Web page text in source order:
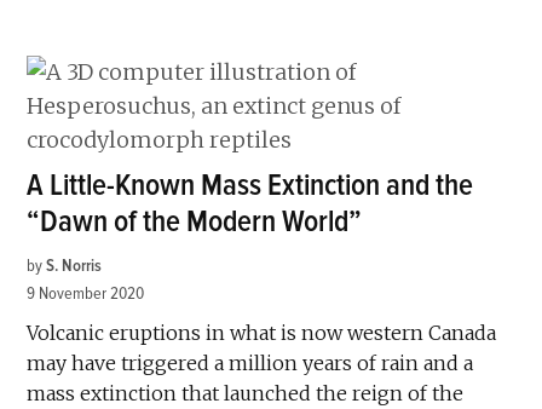
A Little-Known Mass Extinction and the
“Dawn of the Modern World”
by S. Norris
9 November 2020
Volcanic eruptions in what is now western Canada
may have triggered a million years of rain and a
mass extinction that launched the reign of the